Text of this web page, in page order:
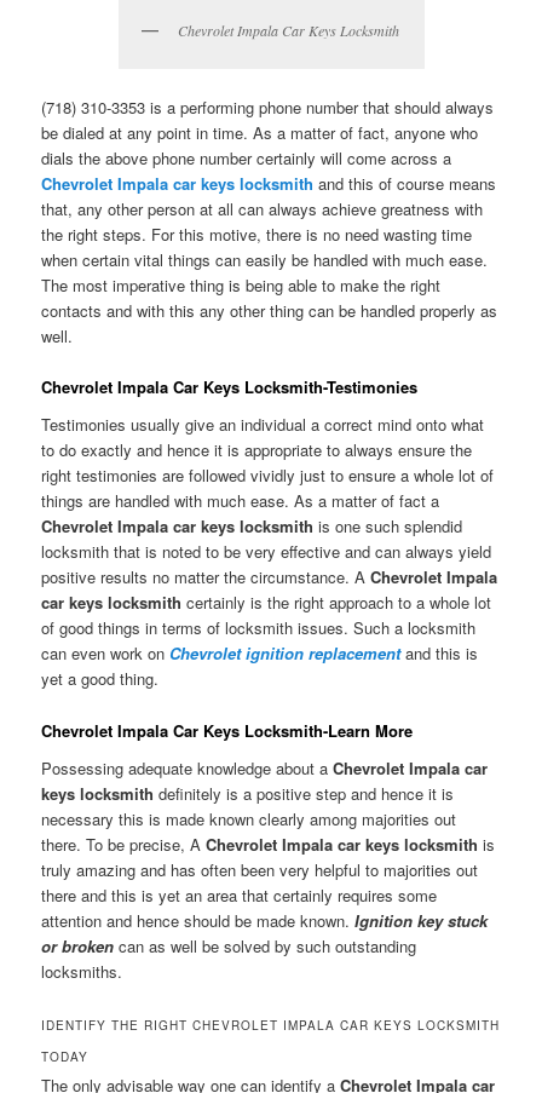
Chevrolet Impala Car Keys Locksmith
(718) 310-3353 is a performing phone number that should always
be dialed at any point in time. As a matter of fact, anyone who
dials the above phone number certainly will come across a
Chevrolet Impala car keys locksmith and this of course means
that, any other person at all can always achieve greatness with
the right steps. For this motive, there is no need wasting time
when certain vital things can easily be handled with much ease.
The most imperative thing is being able to make the right
contacts and with this any other thing can be handled properly as
well.
Chevrolet Impala Car Keys Locksmith-Testimonies
Testimonies usually give an individual a correct mind onto what
to do exactly and hence it is appropriate to always ensure the
right testimonies are followed vividly just to ensure a whole lot of
things are handled with much ease. As a matter of fact a
Chevrolet Impala car keys locksmith is one such splendid
locksmith that is noted to be very effective and can always yield
positive results no matter the circumstance. AChevrolet Impala
car keys locksmith certainly is the right approach to a whole lot
of good things in terms of locksmith issues. Such a locksmith
can even work on Chevrolet ignition replacementand this is
yet a good thing.
Chevrolet Impala Car Keys Locksmith-Learn More
Possessing adequate knowledge about aChevrolet Impala car
keys locksmith definitely is a positive step and hence it is
necessary this is made known clearly among majorities out
there. To be precise, AChevrolet Impala car keys locksmith is
truly amazing and has often been very helpful to majorities out
there and this is yet an area that certainly requires some
attention and hence should be made known.Ignition key stuck
or broken can as well be solved by such outstanding
locksmiths.
IDENTIFY THE RIGHT CHEVROLET IMPALA CAR KEYS LOCKSMITH
TODAY
The only advisable way one can identify aChevrolet Impala car